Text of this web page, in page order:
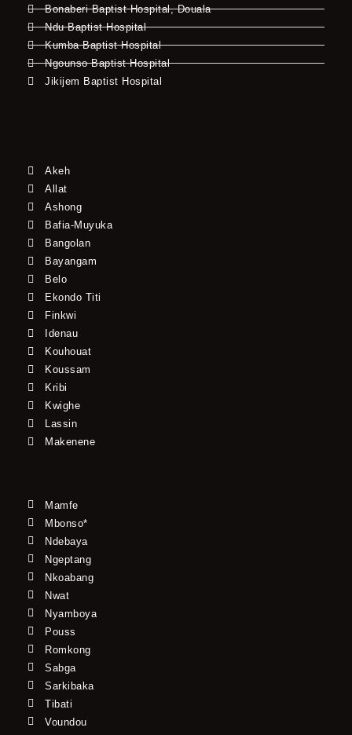
Bonaberi Baptist Hospital, Douala
Ndu Baptist Hospital
Kumba Baptist Hospital
Ngounso Baptist Hospital
Jikijem Baptist Hospital
Akeh
Allat
Ashong
Bafia-Muyuka
Bangolan
Bayangam
Belo
Ekondo Titi
Finkwi
Idenau
Kouhouat
Koussam
Kribi
Kwighe
Lassin
Makenene
Mamfe
Mbonso*
Ndebaya
Ngeptang
Nkoabang
Nwat
Nyamboya
Pouss
Romkong
Sabga
Sarkibaka
Tibati
Voundou